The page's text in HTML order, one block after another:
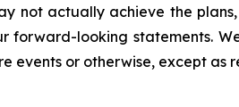
not actually achieve the
forward-looking statements.
events or otherwise, except as